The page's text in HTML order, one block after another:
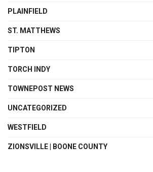
PLAINFIELD
ST. MATTHEWS
TIPTON
TORCH INDY
TOWNEPOST NEWS
UNCATEGORIZED
WESTFIELD
ZIONSVILLE | BOONE COUNTY